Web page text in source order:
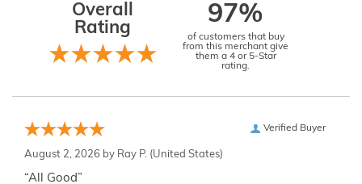
Overall
Rating
97%
of customers that buy
from this merchant give
them a 4 or 5-Star
rating.
Verified Buyer
August 2, 2026 by Ray P. (United States)
“All Good”